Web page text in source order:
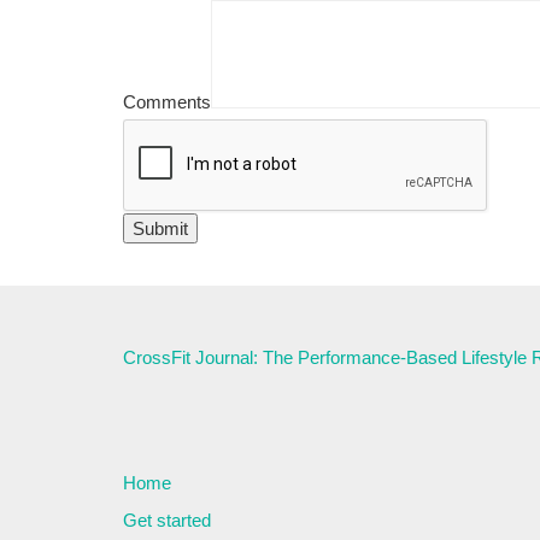
Comments
CrossFit Journal: The Performance-Based Lifestyle
Home
Get started